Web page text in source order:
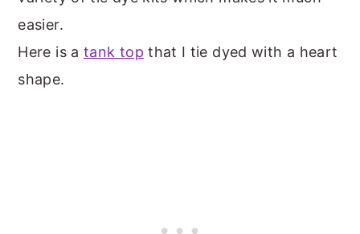
easier.
Here is a tank top that I tie dyed with a heart
shape.